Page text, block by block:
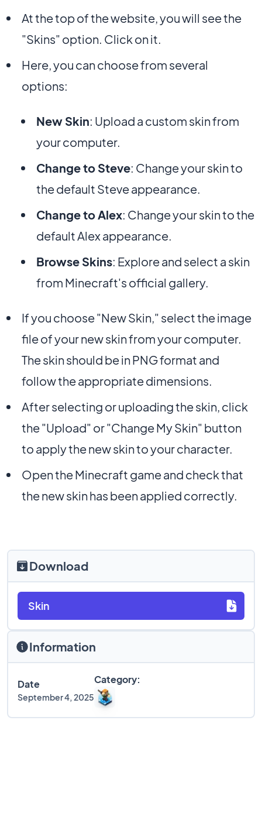
At the top of the website, you will see the
"Skins" option. Click on it.
Here, you can choose from several
options:
New Skin: Upload a custom skin from
your computer.
Change to Steve: Change your skin to
the default Steve appearance.
Change to Alex: Change your skin to the
default Alex appearance.
Browse Skins: Explore and select a skin
from Minecraft's official gallery.
If you choose "New Skin," select the image
file of your new skin from your computer.
The skin should be in PNG format and
follow the appropriate dimensions.
After selecting or uploading the skin, click
the "Upload" or "Change My Skin" button
to apply the new skin to your character.
Open the Minecraft game and check that
the new skin has been applied correctly.
Information
Date
September 4, 2025
Category:
Download
Skin